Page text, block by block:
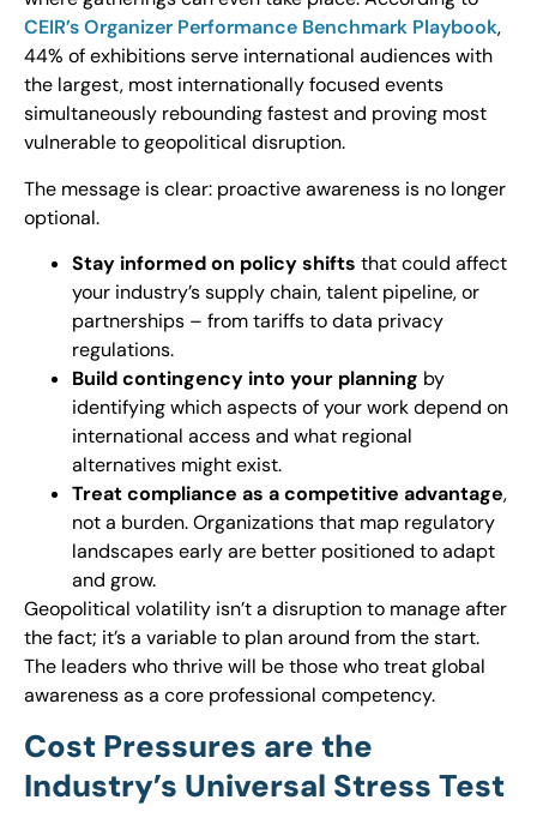
CEIR’s Organizer Performance Benchmark Playbook,
44% of exhibitions serve international audiences with
the largest, most internationally focused events
simultaneously rebounding fastest and proving most
vulnerable to geopolitical disruption.
The message is clear: proactive awareness is no longer
optional.
Stay informed on policy shifts that could affect
your industry’s supply chain, talent pipeline, or
partnerships – from tariffs to data privacy
regulations.
Build contingency into your planning by
identifying which aspects of your work depend on
international access and what regional
alternatives might exist.
Treat compliance as a competitive advantage,
not a burden. Organizations that map regulatory
landscapes early are better positioned to adapt
and grow.
Geopolitical volatility isn’t a disruption to manage after
the fact; it’s a variable to plan around from the start.
The leaders who thrive will be those who treat global
awareness as a core professional competency.
Cost Pressures are the
Industry’s Universal Stress Test